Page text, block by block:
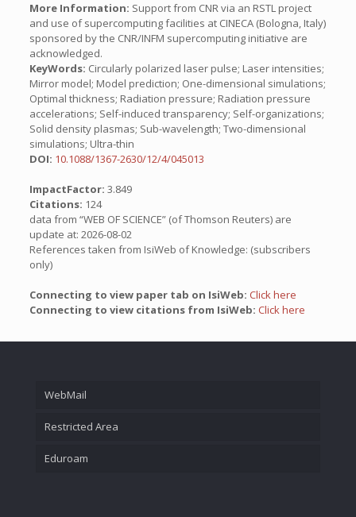
More Information: Support from CNR via an RSTL project
and use of supercomputing facilities at CINECA (Bologna, Italy)
sponsored by the CNR/INFM supercomputing initiative are
acknowledged.
KeyWords: Circularly polarized laser pulse; Laser intensities;
Mirror model; Model prediction; One-dimensional simulations;
Optimal thickness; Radiation pressure; Radiation pressure
accelerations; Self-induced transparency; Self-organizations;
Solid density plasmas; Sub-wavelength; Two-dimensional
simulations; Ultra-thin
DOI: 10.1088/1367-2630/12/4/045013
ImpactFactor: 3.849
Citations: 124
data from “WEB OF SCIENCE” (of Thomson Reuters) are
update at: 2026-08-02
References taken from IsiWeb of Knowledge: (subscribers
only)
Connecting to view paper tab on IsiWeb: Click here
Connecting to view citations from IsiWeb: Click here
WebMail
Restricted Area
Eduroam